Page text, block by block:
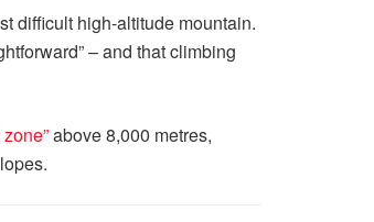
difficult high-altitude mountain.
– and that climbing
above 8,000 metres,